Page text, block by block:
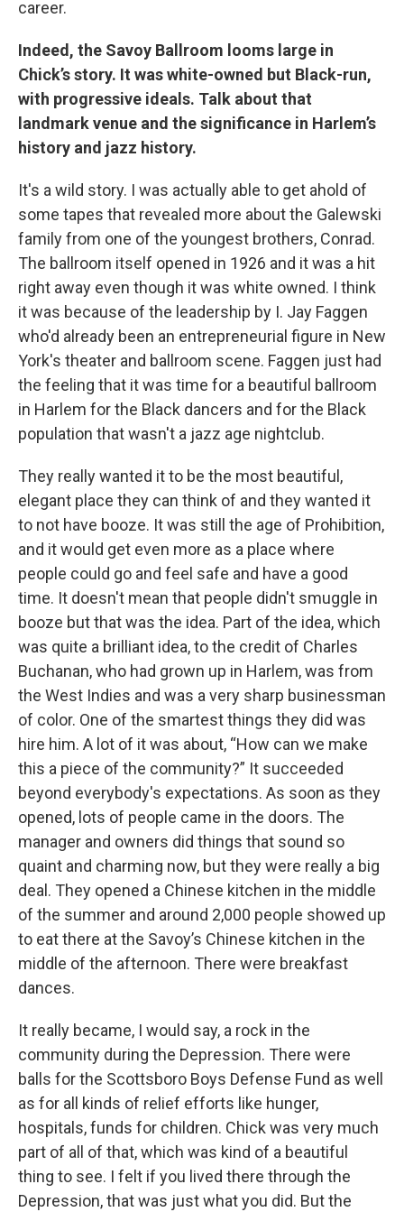
career.
Indeed, the Savoy Ballroom looms large in
Chick’s story. It was white-owned but Black-run,
with progressive ideals. Talk about that
landmark venue and the significance in Harlem’s
history and jazz history.
It's a wild story. I was actually able to get ahold of
some tapes that revealed more about the Galewski
family from one of the youngest brothers, Conrad.
The ballroom itself opened in 1926 and it was a hit
right away even though it was white owned. I think
it was because of the leadership by I. Jay Faggen
who'd already been an entrepreneurial figure in New
York's theater and ballroom scene. Faggen just had
the feeling that it was time for a beautiful ballroom
in Harlem for the Black dancers and for the Black
population that wasn't a jazz age nightclub.
They really wanted it to be the most beautiful,
elegant place they can think of and they wanted it
to not have booze. It was still the age of Prohibition,
and it would get even more as a place where
people could go and feel safe and have a good
time. It doesn't mean that people didn't smuggle in
booze but that was the idea. Part of the idea, which
was quite a brilliant idea, to the credit of Charles
Buchanan, who had grown up in Harlem, was from
the West Indies and was a very sharp businessman
of color. One of the smartest things they did was
hire him. A lot of it was about, “How can we make
this a piece of the community?” It succeeded
beyond everybody's expectations. As soon as they
opened, lots of people came in the doors. The
manager and owners did things that sound so
quaint and charming now, but they were really a big
deal. They opened a Chinese kitchen in the middle
of the summer and around 2,000 people showed up
to eat there at the Savoy’s Chinese kitchen in the
middle of the afternoon. There were breakfast
dances.
It really became, I would say, a rock in the
community during the Depression. There were
balls for the Scottsboro Boys Defense Fund as well
as for all kinds of relief efforts like hunger,
hospitals, funds for children. Chick was very much
part of all of that, which was kind of a beautiful
thing to see. I felt if you lived there through the
Depression, that was just what you did. But the